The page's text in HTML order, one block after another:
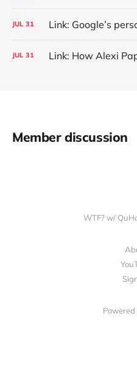
JUL 31
JUL 31
Member discussion
WTF? w/